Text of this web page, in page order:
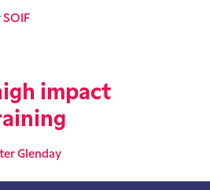
SOIF
impact
Glenday